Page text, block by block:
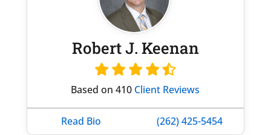
Robert J. Keenan
Based on 410 Client Reviews
Read Bio (262) 425-5454